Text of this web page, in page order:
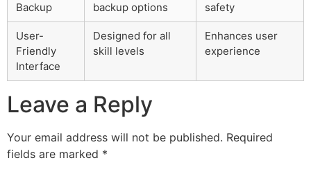
Backup
backup options
safety
User-
Friendly
Interface
Designed for all
skill levels
Enhances user
experience
Leave a Reply
Your email address will not be published. Required
fields are marked *